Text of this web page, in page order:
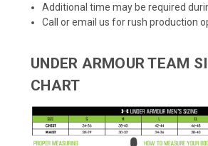
Additional time may be required
Call or email us for rush production
UNDER ARMOUR TEAM
CHART